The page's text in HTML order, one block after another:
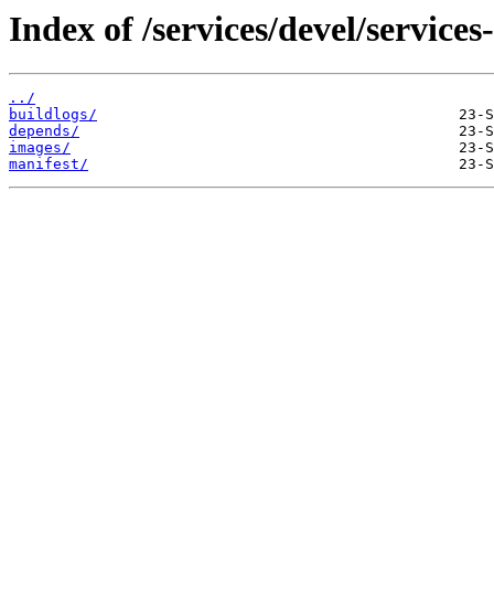
Index of /services/devel/
../
buildlogs/
depends/
images/
manifest/